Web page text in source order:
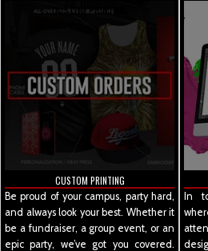
CUSTOM PRINTING
CUSTOM PRINTING
Be proud of your campus, party hard,
and always look your best. Whether it
be a fundraiser, a group event, or an
epic party, we’ve got you covered.
In